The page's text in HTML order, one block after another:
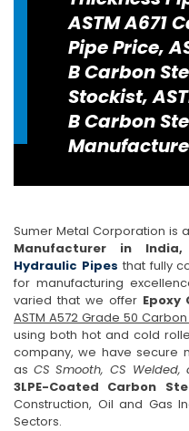
ASTM A671
Pipe Price,
B Carbon
Stockist,
B Carbon
Sumer Metal Corporation is
Manufacturer in India,
Hydraulic Pipes that fully
for manufacturing
varied that we offer Epoxy
ASTM A572 Grade 50
using both hot and cold
company, we have secure
as CS Smooth, CS Welded,
3LPE-Coated Carbon
Construction, Oil and Gas
Sectors.